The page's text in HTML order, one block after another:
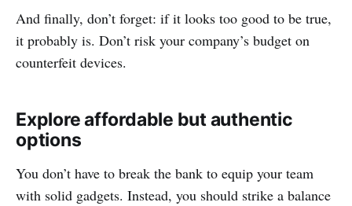
And finally, don’t forget: if it looks too good to be true,
it probably is. Don’t risk your company’s budget on
counterfeit devices.
Explore affordable but authentic
options
You don’t have to break the bank to equip your team
with solid gadgets. Instead, you should strike a balance